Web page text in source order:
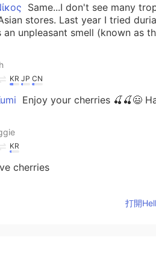
Same...I don't see many
stores. Last year I tried
an unpleasant smell (known as
KR JP CN
Enjoy your cherries 🍒🍒😃
KR
cherries
打開